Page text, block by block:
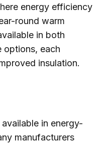
energy efficiency
round warm
in both
options, each
insulation.
in energy-
manufacturers